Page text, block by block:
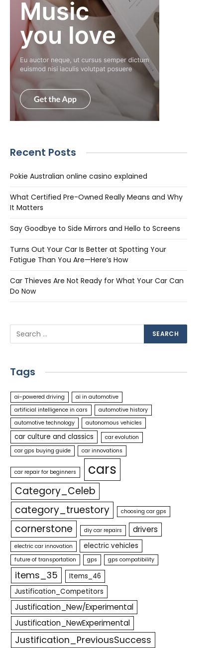
Recent Posts
Pokie Australian online casino explained
What Certified Pre-Owned Really Means and Why
It Matters
Say Goodbye to Side Mirrors and Hello to Screens
Turns Out Your Car Is Better at Spotting Your
Fatigue Than You Are—Here’s How
Car Thieves Are Not Ready for What Your Car Can
Do Now
Tags
ai-powered driving
ai in automotive
artificial intelligence in cars
automotive history
automotive technology
autonomous vehicles
car culture and classics
car evolution
car gps buying guide
car innovations
car repair for beginners cars
Category_Celeb
category_truestory
choosing car gps
cornerstone diy car repairs drivers
electric car innovation electric vehicles
future of transportation gps gps compatibility
items_35
Items_46
Justification_Competitors
Justification_New/Experimental
Justification_NewExperimental
Justification_PreviousSuccess